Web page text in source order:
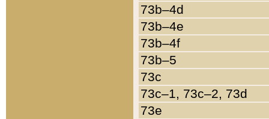
73b–4d
73b–4e
73b–4f
73b–5
73c
73c–1, 73c–2, 73d
73e